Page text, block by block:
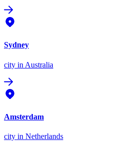
Sydney
city in Australia
Amsterdam
city in Netherlands